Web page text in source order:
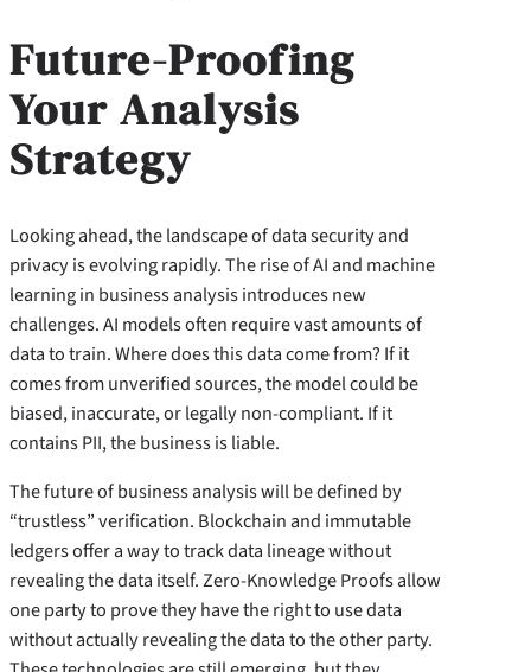
Future-Proofing
Your Analysis
Strategy
Looking ahead, the landscape of data security and
privacy is evolving rapidly. The rise of AI and machine
learning in business analysis introduces new
challenges. AI models often require vast amounts of
data to train. Where does this data come from? If it
comes from unverified sources, the model could be
biased, inaccurate, or legally non-compliant. If it
contains PII, the business is liable.
The future of business analysis will be defined by
“trustless” verification. Blockchain and immutable
ledgers offer a way to track data lineage without
revealing the data itself. Zero-Knowledge Proofs allow
one party to prove they have the right to use data
without actually revealing the data to the other party.